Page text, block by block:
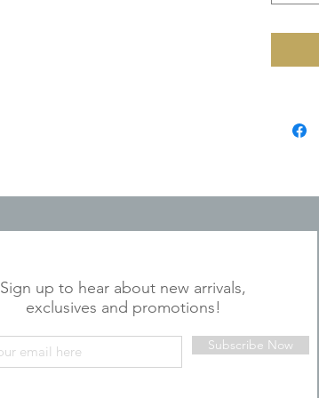
Sign up to hear about new arrivals,
exclusives and promotions!
Subscribe Now